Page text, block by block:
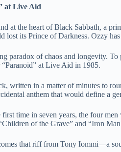
at Live Aid
at the heart of Black Sabbath, a
its Prince of Darkness. Ozzy has
paradox of chaos and longevity.
at Live Aid in 1985.
written in a matter of minutes to
anthem that would define a
time in seven years, the four
of the Grave” and “Iron
that riff from Tony Iommi—a